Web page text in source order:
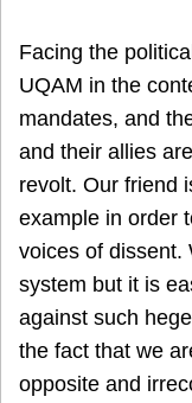
Facing the
UQAM in the
mandates, and
and their allies
revolt. Our friend
example in order
voices of dissent.
system but it is
against such
the fact that we
opposite and